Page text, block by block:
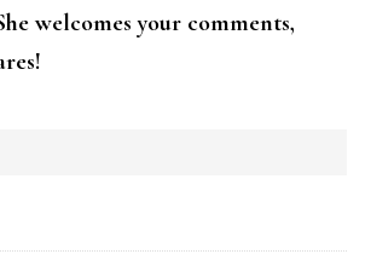
welcomes your comments,